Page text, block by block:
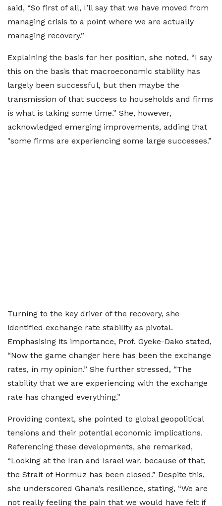
said, “So first of all, I’ll say that we have moved from
managing crisis to a point where we are actually
managing recovery.”
Explaining the basis for her position, she noted, “I say
this on the basis that macroeconomic stability has
largely been successful, but then maybe the
transmission of that success to households and firms
is what is taking some time.” She, however,
acknowledged emerging improvements, adding that
"some firms are experiencing some large successes.”
Turning to the key driver of the recovery, she
identified exchange rate stability as pivotal.
Emphasising its importance, Prof. Gyeke-Dako stated,
“Now the game changer here has been the exchange
rates, in my opinion.” She further stressed, “The
stability that we are experiencing with the exchange
rate has changed everything.”
Providing context, she pointed to global geopolitical
tensions and their potential economic implications.
Referencing these developments, she remarked,
“Looking at the Iran and Israel war, because of that,
the Strait of Hormuz has been closed.” Despite this,
she underscored Ghana’s resilience, stating, “We are
not really feeling the pain that we would have felt if